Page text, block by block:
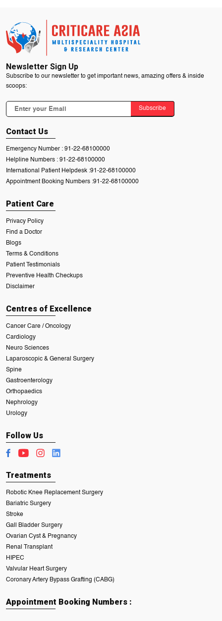
Newsletter Sign Up
Subscribe to our newsletter to get important news, amazing offers & inside
scoops:
Subscribe
Contact Us
Emergency Number : 91-22-68100000
Helpline Numbers : 91-22-68100000
International Patient Helpdesk :91-22-68100000
Appointment Booking Numbers :91-22-68100000
Patient Care
Privacy Policy
Find a Doctor
Blogs
Terms & Conditions
Patient Testimonials
Preventive Health Checkups
Disclaimer
Centres of Excellence
Cancer Care / Oncology
Cardiology
Neuro Sciences
Laparoscopic & General Surgery
Spine
Gastroenterology
Orthopaedics
Nephrology
Urology
Follow Us
Treatments
Robotic Knee Replacement Surgery
Bariatric Surgery
Stroke
Gall Bladder Surgery
Ovarian Cyst & Pregnancy
Renal Transplant
HIPEC
Valvular Heart Surgery
Coronary Artery Bypass Grafting (CABG)
Appointment Booking Numbers :